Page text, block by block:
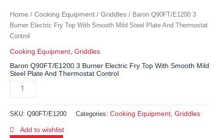
Home / Cooking Equipment / Griddles / Baron Q90FT/E1200 3
Burner Electric Fry Top With Smooth Mild Steel Plate And Thermostat
Control
Cooking Equipment Griddles
Baron Q90FT/E1200 3 Burner Electric Fry Top With Smooth Mild
Steel Plate And Thermostat Control
SKU: Q90FT/E1200 Categories: Cooking Equipment, Griddles
Add to wishlist